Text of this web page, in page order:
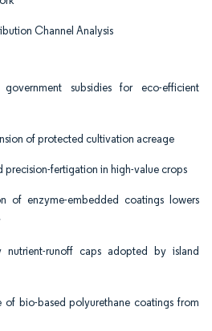
Channel Analysis
subsidies for eco-efficient
of protected cultivation acreage
precision-fertigation in high-value crops
of enzyme-embedded coatings lowers
nutrient-runoff caps adopted by island
of bio-based polyurethane coatings from